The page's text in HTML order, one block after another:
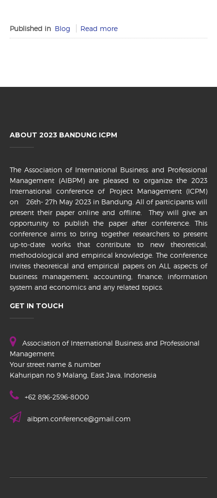
Published in Blog Read more
ABOUT 2023 BANDUNG ICPM
The Association of International Business and Professional
Management (AIBPM) are pleased to organize the 2023
International conference of Project Management (ICPM)
on 26th- 27h May 2023 in Bandung. All of participants will
present their paper online and offline. They will give an
opportunity to publish the paper after conference. This
conference aims to bring together researchers to present
up-to-date works that contribute to new theoretical,
methodological and empirical knowledge. The conference
invites theoretical and empirical papers on ALL aspects of
business management, accounting, finance, information
system and economics and any related topics.
GET IN TOUCH
Association of International Business and Professional
Management
Your street name & number
Kahuripan no 9 Malang, East Java, Indonesia
+62 896-2596-8000
aibpm.conference@gmail.com